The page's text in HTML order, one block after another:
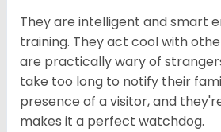
They are intelligent and smart
training. They act cool with
are practically wary of
take too long to notify their
presence of a visitor, and
makes it a perfect watchdog.